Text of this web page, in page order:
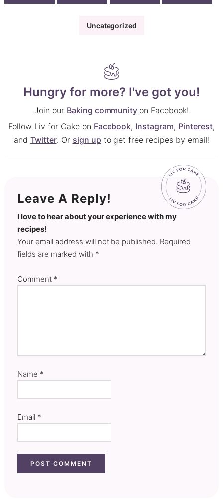
Uncategorized
Hungry for more? I've got you!
Join our Baking community on Facebook!
Follow Liv for Cake on Facebook, Instagram, Pinterest,
and Twitter. Or sign up to get free recipes by email!
Leave A Reply!
I love to hear about your experience with my
recipes!
Your email address will not be published. Required
fields are marked with *
Comment *
Name *
Email *